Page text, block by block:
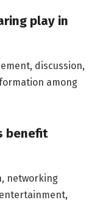
play in
discussion,
among
benefit
networking